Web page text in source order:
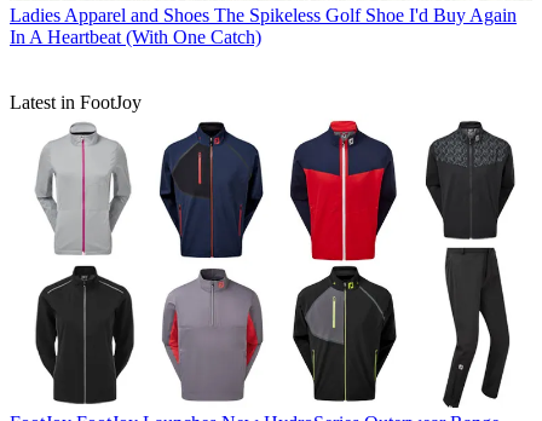
Ladies Apparel and Shoes The Spikeless Golf Shoe I'd Buy Again
In A Heartbeat (With One Catch)
Latest in FootJoy